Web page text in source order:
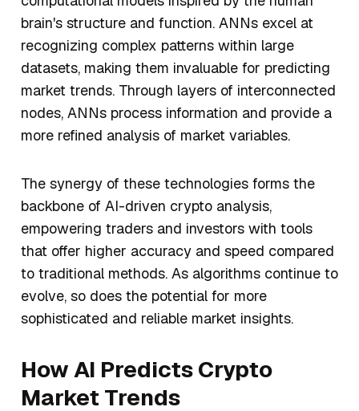
brain's structure and function. ANNs excel at
recognizing complex patterns within large
datasets, making them invaluable for predicting
market trends. Through layers of interconnected
nodes, ANNs process information and provide a
more refined analysis of market variables.
The synergy of these technologies forms the
backbone of AI-driven crypto analysis,
empowering traders and investors with tools
that offer higher accuracy and speed compared
to traditional methods. As algorithms continue to
evolve, so does the potential for more
sophisticated and reliable market insights.
How AI Predicts Crypto
Market Trends